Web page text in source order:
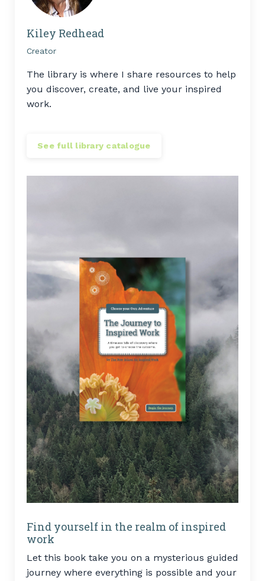
Kiley Redhead
Creator
The library is where I share resources to help
you discover, create, and live your inspired
work.
See full library catalogue
Find yourself in the realm of inspired
work
Let this book take you on a mysterious guided
journey where everything is possible and your